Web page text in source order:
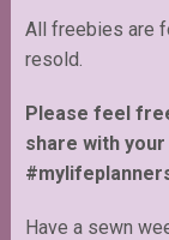
All freebies are
resold.
Please feel
share with
Have a sewn